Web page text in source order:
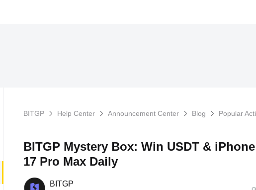
BITGP Help Center Announcement Center Blog Popular
BITGP Mystery Box: Win USDT & iPhone
17 Pro Max Daily
BITGP